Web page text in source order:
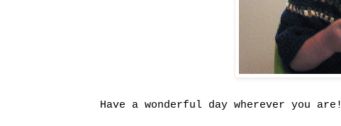
Have a wonderful day wherever you are!